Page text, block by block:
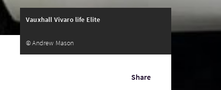
Vauxhall Vivaro life Elite
© Andrew Mason
Share